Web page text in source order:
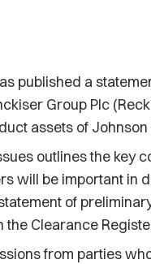
published a
Group Plc
assets of
outlines the key
will be important in
of
Clearance
from parties